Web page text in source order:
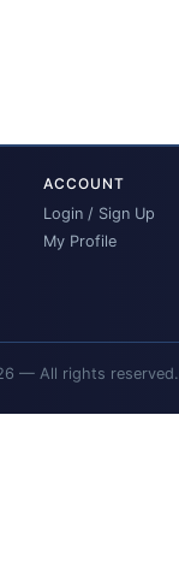
ACCOUNT
Login / Sign Up
My Profile
— All rights reserved.